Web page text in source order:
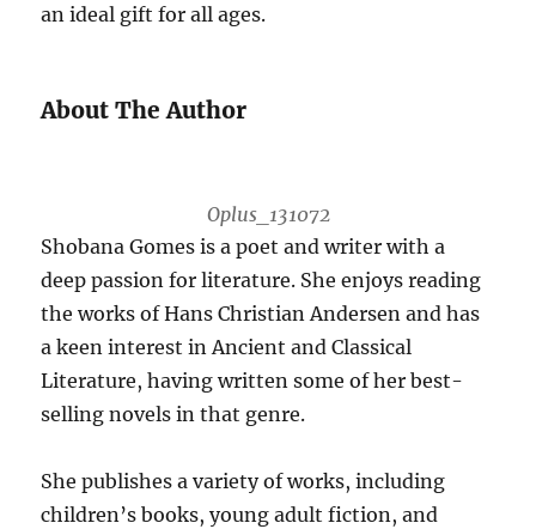
an ideal gift for all ages.
About The Author
Oplus_131072
Shobana Gomes is a poet and writer with a
deep passion for literature. She enjoys reading
the works of Hans Christian Andersen and has
a keen interest in Ancient and Classical
Literature, having written some of her best-
selling novels in that genre.
She publishes a variety of works, including
children’s books, young adult fiction, and